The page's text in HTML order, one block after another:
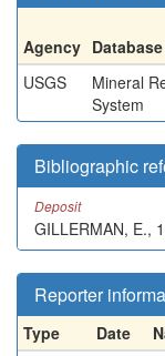
Agency
USGS
Mineral
System
Bibliographic
Deposit
GILLERMAN, E.,
Reporter
Type Date